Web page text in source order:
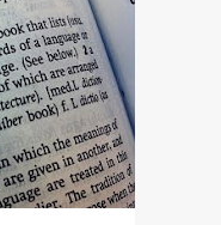
+